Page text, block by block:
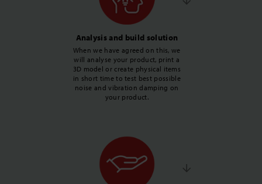
Analysis and build solution
When we have agreed on this, we
will analyse your product, print a
3D model or create physical items
in short time to test best possible
noise and vibration damping on
your product.